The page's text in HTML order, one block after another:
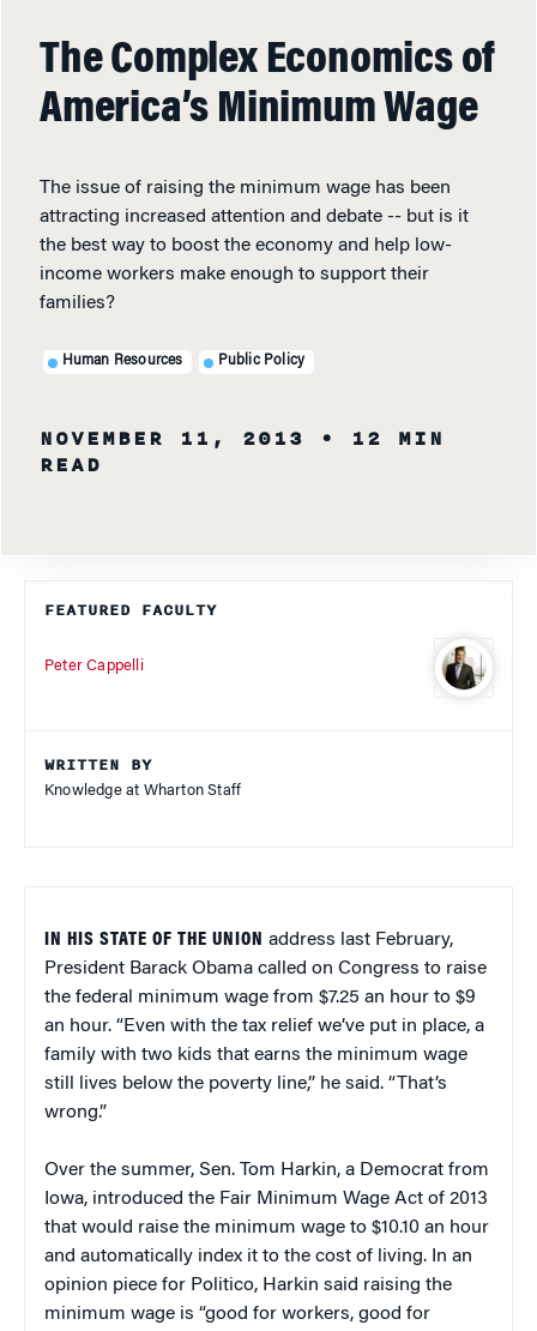
The Complex Economics of
America’s Minimum Wage
The issue of raising the minimum wage has been
attracting increased attention and debate -- but is it
the best way to boost the economy and help low-
income workers make enough to support their
families?
Human Resources Public Policy
NOVEMBER 11, 2013
• 12 MIN
READ
FEATURED FACULTY
Peter Cappelli
WRITTEN BY
Knowledge at Wharton Staff
IN HIS STATE OF THE UNION address last February,
President Barack Obama called on Congress to raise
the federal minimum wage from $7.25 an hour to $9
an hour. “Even with the tax relief we’ve put in place, a
family with two kids that earns the minimum wage
still lives below the poverty line,” he said. “That’s
wrong.”
Over the summer, Sen. Tom Harkin, a Democrat from
Iowa, introduced the Fair Minimum Wage Act of 2013
that would raise the minimum wage to $10.10 an hour
and automatically index it to the cost of living. In an
opinion piece for Politico, Harkin said raising the
minimum wage is “good for workers, good for